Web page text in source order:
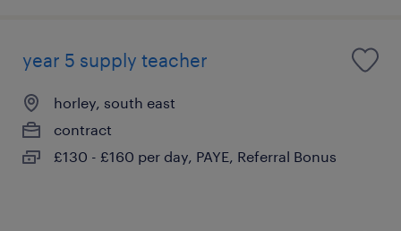
year 5 supply teacher
horley, south east
contract
£130 - £160 per day, PAYE, Referral Bonus